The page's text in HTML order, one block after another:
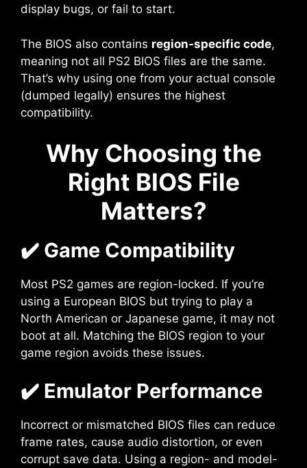
display bugs, or fail to start.
The BIOS also contains region-specific code,
meaning not all PS2 BIOS files are the same.
That’s why using one from your actual console
(dumped legally) ensures the highest
compatibility.
Why Choosing the
Right BIOS File
Matters?
✔️ Game Compatibility
Most PS2 games are region-locked. If you’re
using a European BIOS but trying to play a
North American or Japanese game, it may not
boot at all. Matching the BIOS region to your
game region avoids these issues.
✔️ Emulator Performance
Incorrect or mismatched BIOS files can reduce
frame rates, cause audio distortion, or even
corrupt save data. Using a region- and model-